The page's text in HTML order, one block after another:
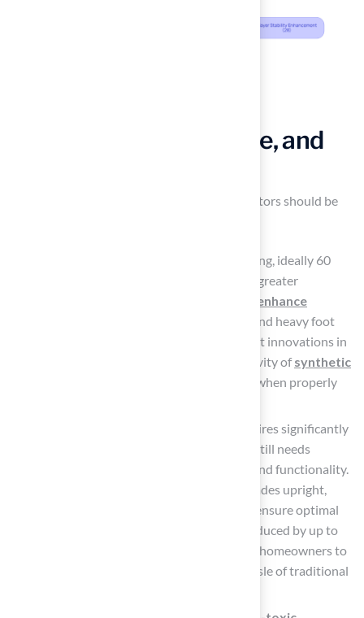
Durability, Maintenance, and
When selecting synthetic turf, several key factors should be
: Choose turf with a weight rating, ideally 60
ounces or more, as this typically indicates greater
Advanced backing materials enhance
, ensuring the grass can withstand heavy foot
traffic and environmental stressors. Recent innovations in
fiber technology have improved the longevity ofsynthetic
, with many products lasting longer when properly
: While synthetic grass requires significantly
less upkeep compared to natural grass, it still needs
to maintain its appearance and functionality.
Routine tasks include brushing to keep blades upright,
rinsing to remove debris, and checking to ensure optimal
performance. Maintenance time can be reduced by up to
60% with modern grass systems, allowing homeowners to
enjoy their outdoor areas without the hassle of traditional